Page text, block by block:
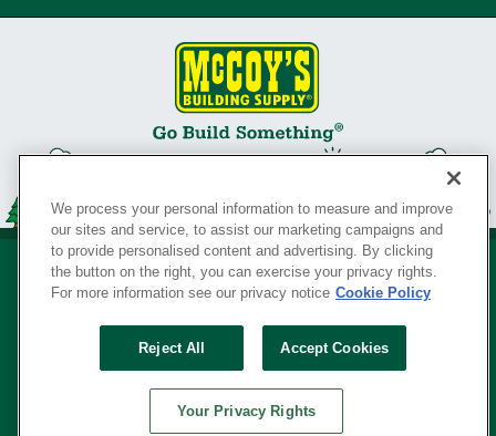
Your Privacy Rights
SERVING THE BORN TO BUILD ® SINCE 1927
© Copyright 2026 McCoy's Building Supply ®
We process your personal information to measure and improve
our sites and service, to assist our marketing campaigns and
to provide personalised content and advertising. By clicking
the button on the right, you can exercise your privacy rights.
For more information see our privacy notice Cookie Policy
Reject All Accept Cookies
Your Privacy Rights